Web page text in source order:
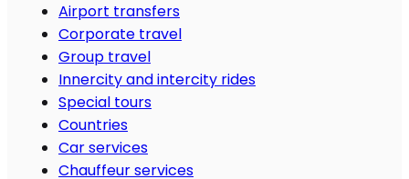
Airport transfers
Corporate travel
Group travel
Innercity and intercity rides
Special tours
Countries
Car services
Chauffeur services